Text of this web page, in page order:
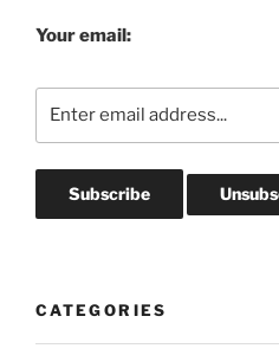
Your email:
CATEGORIES